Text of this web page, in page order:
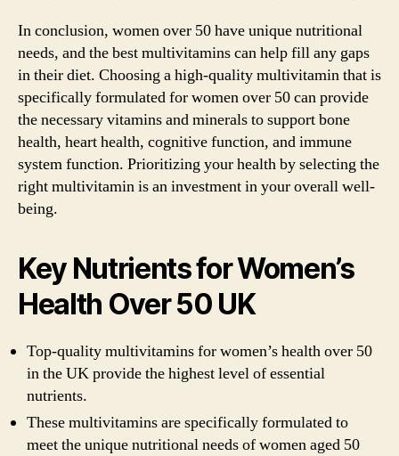
In conclusion, women over 50 have unique nutritional
needs, and the best multivitamins can help fill any gaps
in their diet. Choosing a high-quality multivitamin that is
specifically formulated for women over 50 can provide
the necessary vitamins and minerals to support bone
health, heart health, cognitive function, and immune
system function. Prioritizing your health by selecting the
right multivitamin is an investment in your overall well-
being.
Key Nutrients for Women’s
Health Over 50 UK
Top-quality multivitamins for women’s health over 50
in the UK provide the highest level of essential
nutrients.
These multivitamins are specifically formulated to
meet the unique nutritional needs of women aged 50